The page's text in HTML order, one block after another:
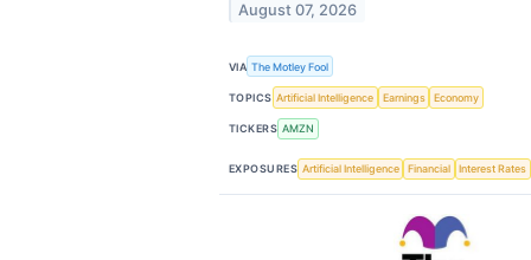
August 07, 2026
VIA The Motley Fool
TOPICS Artificial Intelligence Earnings Economy
TICKERS AMZN
EXPOSURES Artificial Intelligence Financial Interest Rates